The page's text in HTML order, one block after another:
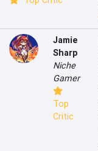
Jamie
Sharp
Niche
Gamer
Top
Critic